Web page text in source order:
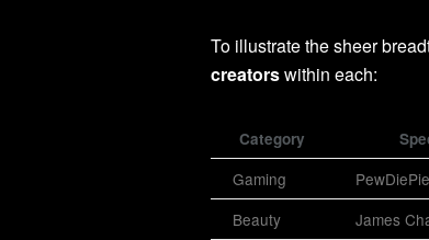
To illustrate the sheer
creatorswithin each:
Category
Gaming
Beauty
James